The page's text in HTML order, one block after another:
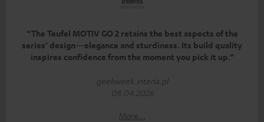
“The Teufel MOTIV GO 2 retains the best aspects of the
series’ design—elegance and sturdiness. Its build quality
inspires confidence from the moment you pick it up.”
geekweek.interia.pl
08.04.2026
More...